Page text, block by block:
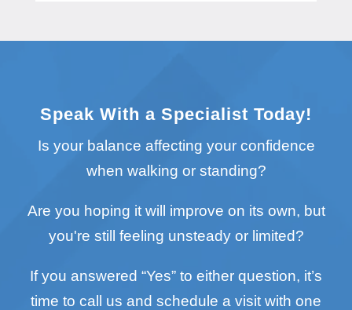
Speak With a Specialist Today!
Is your balance affecting your confidence
when walking or standing?
Are you hoping it will improve on its own, but
you're still feeling unsteady or limited?
If you answered “Yes” to either question, it’s
time to call us and schedule a visit with one